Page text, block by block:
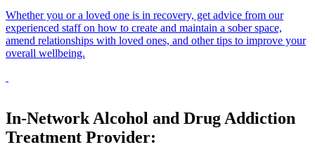
Whether you or a loved one is in recovery, get advice from our
experienced staff on how to create and maintain a sober space,
amend relationships with loved ones, and other tips to improve your
overall wellbeing.
In-Network Alcohol and Drug Addiction
Treatment Provider: